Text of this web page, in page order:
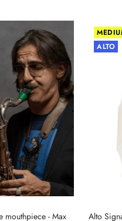
mouthpiece - Max
ALTO
Alto